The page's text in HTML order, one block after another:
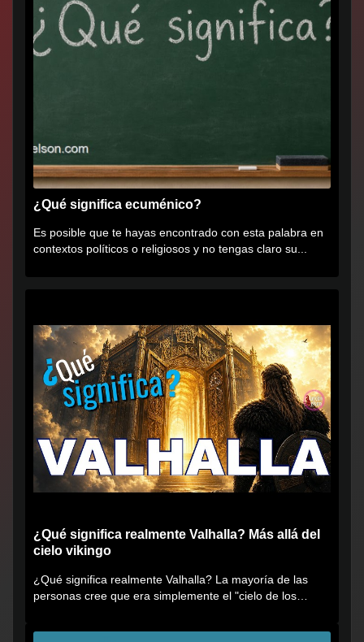
¿Qué significa ecuménico?
Es posible que te hayas encontrado con esta palabra en
contextos políticos o religiosos y no tengas claro su...
¿Qué significa realmente Valhalla? Más allá del
cielo vikingo
¿Qué significa realmente Valhalla? La mayoría de las
personas cree que era simplemente el "cielo de los